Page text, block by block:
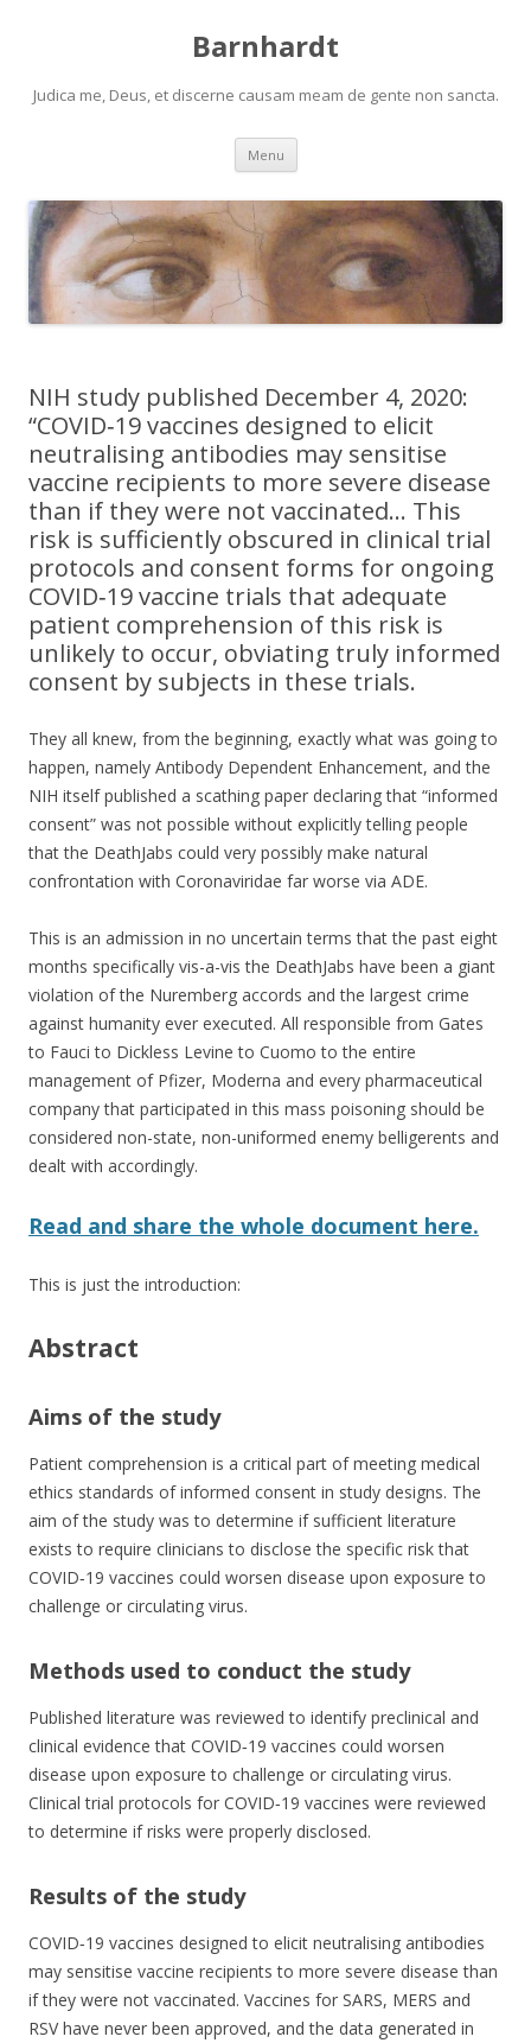
Barnhardt
Judica me, Deus, et discerne causam meam de gente non sancta.
Menu Skip
content
NIH study published December 4, 2020:
“COVID‐19 vaccines designed to elicit
neutralising antibodies may sensitise
vaccine recipients to more severe disease
than if they were not vaccinated… This
risk is sufficiently obscured in clinical trial
protocols and consent forms for ongoing
COVID‐19 vaccine trials that adequate
patient comprehension of this risk is
unlikely to occur, obviating truly informed
consent by subjects in these trials.
They all knew, from the beginning, exactly what was going to
happen, namely Antibody Dependent Enhancement, and the
NIH itself published a scathing paper declaring that “informed
consent” was not possible without explicitly telling people
that the DeathJabs could very possibly make natural
confrontation with Coronaviridae far worse via ADE.
This is an admission in no uncertain terms that the past eight
months specifically vis-a-vis the DeathJabs have been a giant
violation of the Nuremberg accords and the largest crime
against humanity ever executed. All responsible from Gates
to Fauci to Dickless Levine to Cuomo to the entire
management of Pfizer, Moderna and every pharmaceutical
company that participated in this mass poisoning should be
considered non-state, non-uniformed enemy belligerents and
dealt with accordingly.
Read and share the whole document here.
This is just the introduction:
Abstract
Aims of the study
Patient comprehension is a critical part of meeting medical
ethics standards of informed consent in study designs. The
aim of the study was to determine if sufficient literature
exists to require clinicians to disclose the specific risk that
COVID‐19 vaccines could worsen disease upon exposure to
challenge or circulating virus.
Methods used to conduct the study
Published literature was reviewed to identify preclinical and
clinical evidence that COVID‐19 vaccines could worsen
disease upon exposure to challenge or circulating virus.
Clinical trial protocols for COVID‐19 vaccines were reviewed
to determine if risks were properly disclosed.
Results of the study
COVID‐19 vaccines designed to elicit neutralising antibodies
may sensitise vaccine recipients to more severe disease than
if they were not vaccinated. Vaccines for SARS, MERS and
RSV have never been approved, and the data generated in